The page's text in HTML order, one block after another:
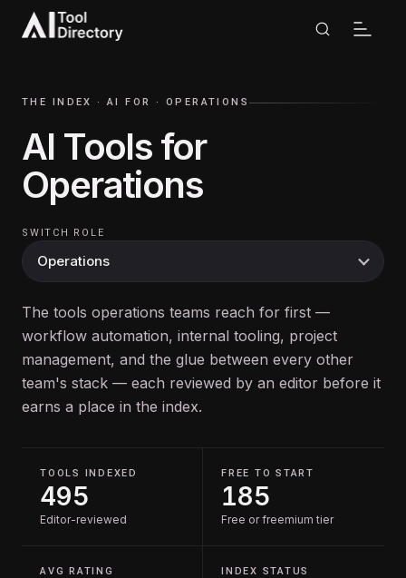
THE INDEX · AI FOR · OPERATIONS
AI Tools for
Operations
SWITCH ROLE
The tools operations teams reach for first —
workflow automation, internal tooling, project
management, and the glue between every other
team's stack — each reviewed by an editor before it
earns a place in the index.
TOOLS INDEXED
495
Editor-reviewed
FREE TO START
185
Free or freemium tier
AVG RATING INDEX STATUS